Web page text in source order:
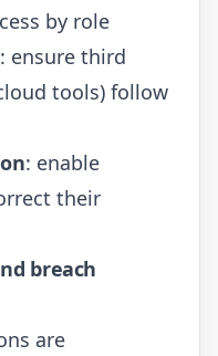
by role
: ensure third
tools) follow
: enable
their
breach
are